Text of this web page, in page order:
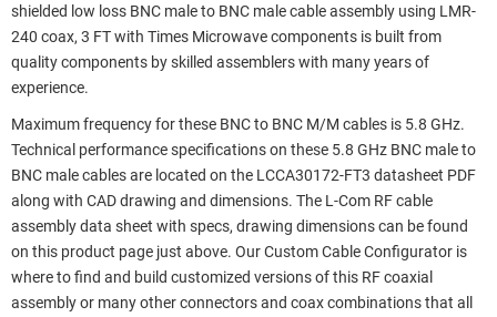
shielded low loss BNC male to BNC male cable assembly using LMR-
240 coax, 3 FT with Times Microwave components is built from
quality components by skilled assemblers with many years of
experience.
Maximum frequency for these BNC to BNC M/M cables is 5.8 GHz.
Technical performance specifications on these 5.8 GHz BNC male to
BNC male cables are located on the LCCA30172-FT3 datasheet PDF
along with CAD drawing and dimensions. The L-Com RF cable
assembly data sheet with specs, drawing dimensions can be found
on this product page just above. Our Custom Cable Configurator is
where to find and build customized versions of this RF coaxial
assembly or many other connectors and coax combinations that all